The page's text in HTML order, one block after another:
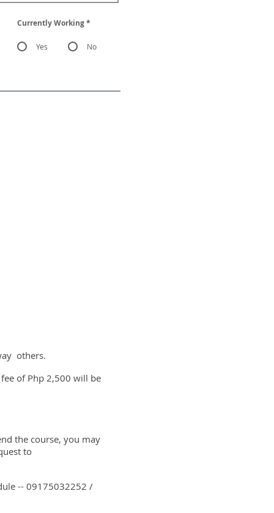
Currently Working*
Yes No
others.
of Php 2,500 will be
the course, you may
to
-- 09175032252 /